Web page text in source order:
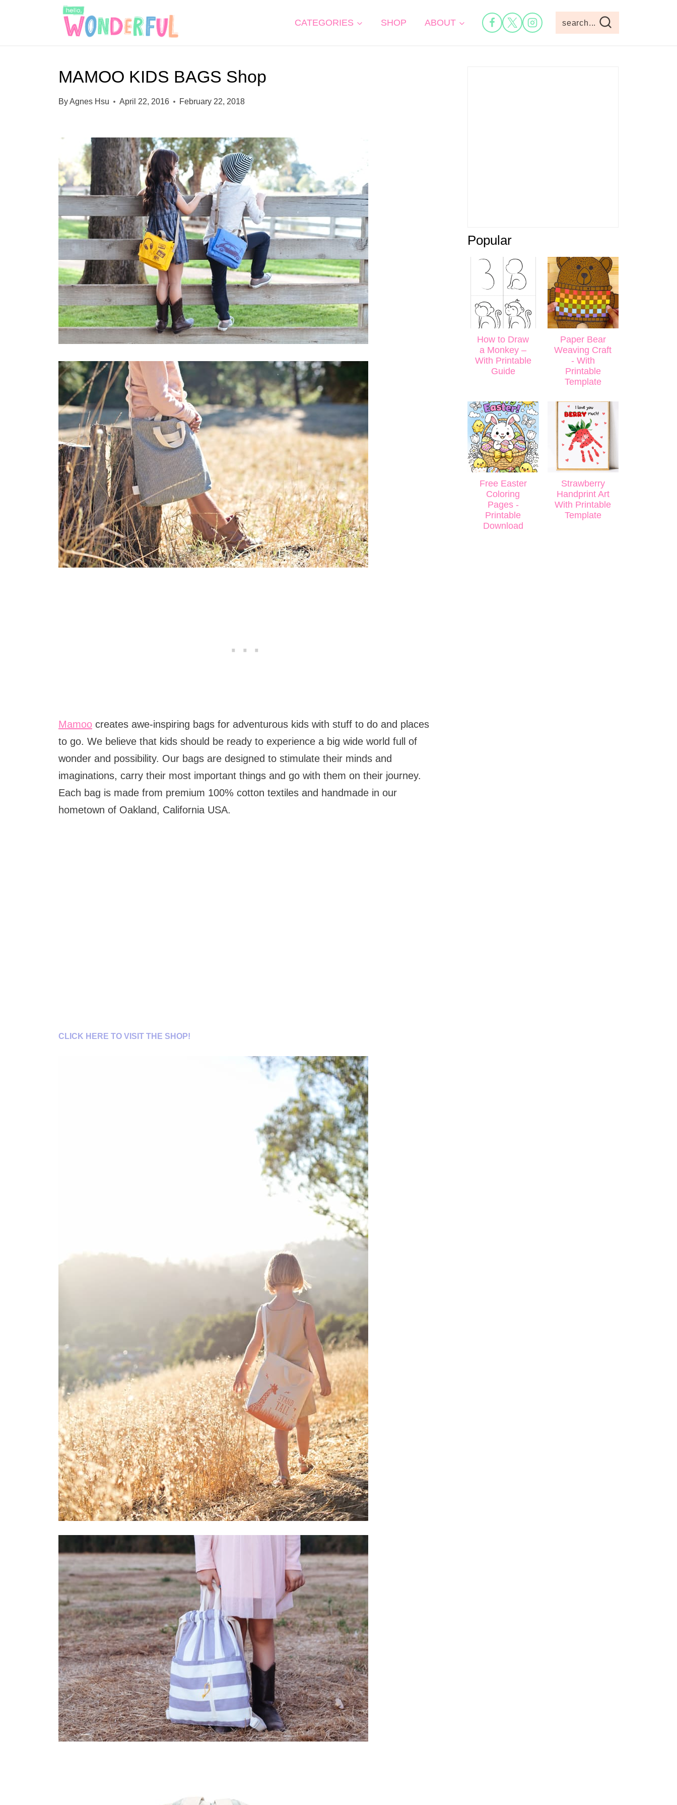
CATEGORIES SHOP ABOUT search...
MAMOO KIDS BAGS Shop
ByAgnes Hsu April 22, 2016 February 22, 2018
Mamoocreates awe-inspiring bags for adventurous kids with stuff to do and places
to go. We believe that kids should be ready to experience a big wide world full of
wonder and possibility. Our bags are designed to stimulate their minds and
imaginations, carry their most important things and go with them on their journey.
Each bag is made from premium 100% cotton textiles and handmade in our
hometown of Oakland, California USA.
CLICK HERE TO VISIT THE SHOP!
Popular
How to Draw
a Monkey –
With Printable
Guide
Paper Bear
Weaving Craft
- With
Printable
Template
Free Easter
Coloring
Pages -
Printable
Download
Strawberry
Handprint Art
With Printable
Template